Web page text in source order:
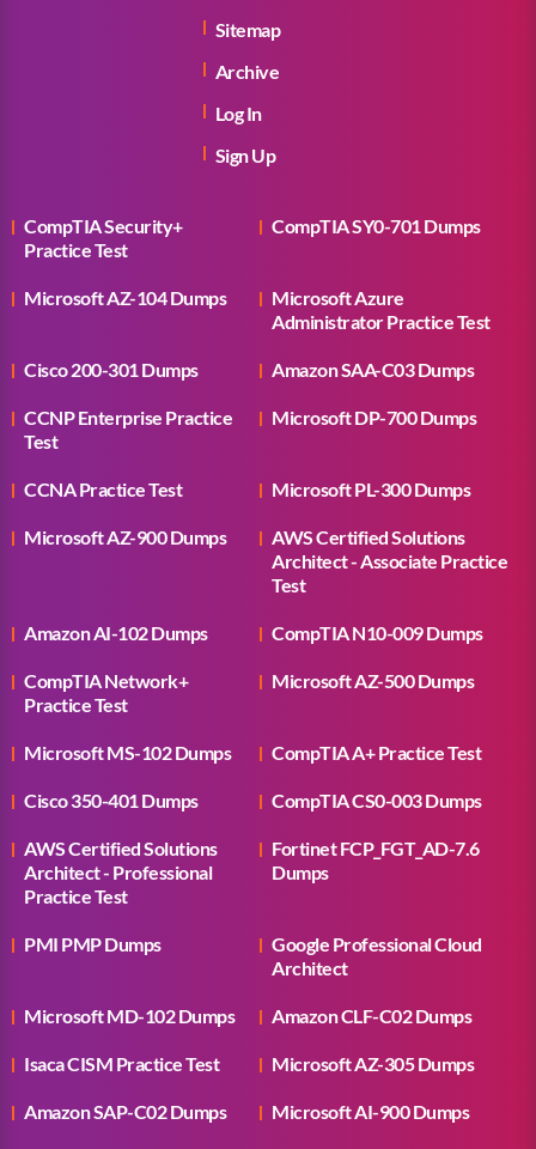
Sitemap
Archive
Log In
Sign Up
CompTIA Security+
Practice Test
CompTIA SY0-701 Dumps
Microsoft AZ-104 Dumps
Microsoft Azure
Administrator Practice Test
Cisco 200-301 Dumps Amazon SAA-C03 Dumps
CCNP Enterprise Practice
Test
Microsoft DP-700 Dumps
Microsoft AI-900 Dumps
CCNA Practice Test Microsoft PL-300 Dumps
Microsoft AZ-900 Dumps
AWS Certified Solutions
Architect - Associate Practice
Test
Amazon AI-102 Dumps CompTIA N10-009 Dumps
CompTIA Network+
Practice Test
Microsoft AZ-500 Dumps
Microsoft MS-102 Dumps CompTIA A+ Practice Test
Cisco 350-401 Dumps CompTIA CS0-003 Dumps
AWS Certified Solutions
Architect - Professional
Practice Test
Fortinet FCP_FGT_AD-7.6
Dumps
PMI PMP Dumps
Google Professional Cloud
Architect
Microsoft MD-102 Dumps Amazon CLF-C02 Dumps
Isaca CISM Practice Test Microsoft AZ-305 Dumps
Amazon SAP-C02 Dumps